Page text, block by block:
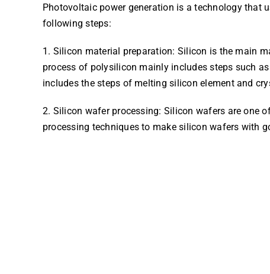
Photovoltaic power generation is a technology that
following steps:
1. Silicon material preparation: Silicon is the main
process of polysilicon mainly includes steps such
includes the steps of melting silicon element and
2. Silicon wafer processing: Silicon wafers are one
processing techniques to make silicon wafers with